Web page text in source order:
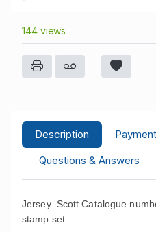
144 views
Description Payment
Questions & Answers
Jersey Scott Catalogue
stamp set .